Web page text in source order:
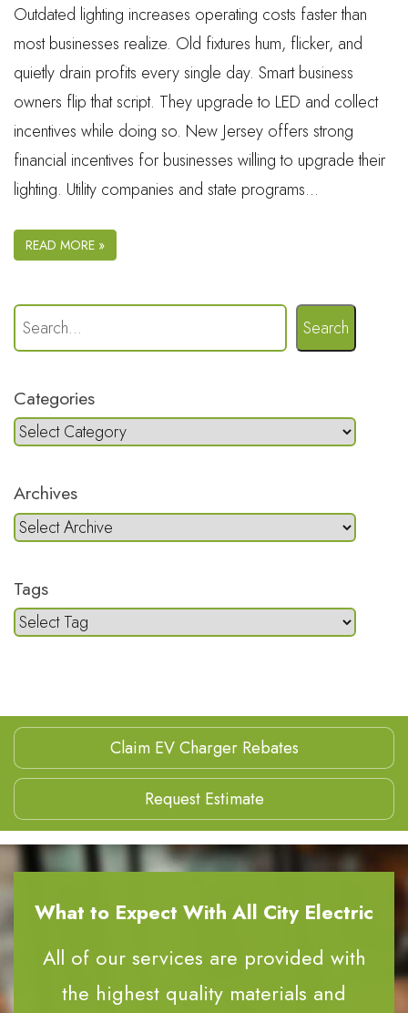
Outdated lighting increases operating costs faster than
most businesses realize. Old fixtures hum, flicker, and
quietly drain profits every single day. Smart business
owners flip that script. They upgrade to LED and collect
incentives while doing so. New Jersey offers strong
financial incentives for businesses willing to upgrade their
lighting. Utility companies and state programs…
READ MORE »
Search
Categories
Archives
Tags
Claim EV Charger Rebates
Request Estimate
What to Expect With All City Electric
All of our services are provided with
the highest quality materials and